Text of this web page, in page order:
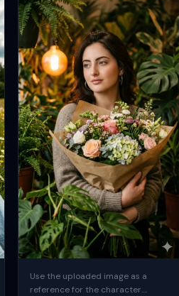
Use the uploaded image as a
reference for the character.